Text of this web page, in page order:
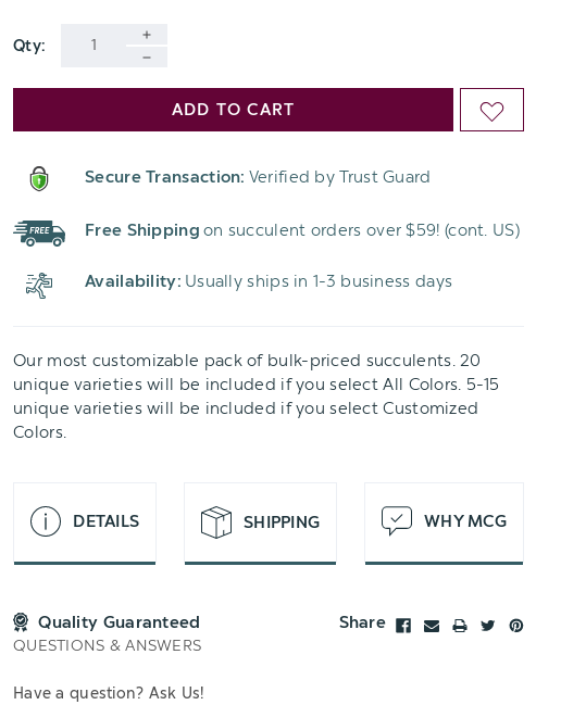
Optional
Qty:
QUANTITY
OF
UNDEFINED
QUANTITY
Current
ADD TO CART ADD
LIST
Secure Transaction: Verified by Trust Guard
Free Shipping on succulent orders over $59! (cont. US)
Availability: Usually ships in 1-3 business days
Our most customizable pack of bulk-priced succulents. 20
unique varieties will be included if you select All Colors. 5-15
unique varieties will be included if you select Customized
Colors.
DETAILS SHIPPING WHY MCG
Quality Guaranteed Share
QUESTIONS & ANSWERS
Have a question? Ask Us!